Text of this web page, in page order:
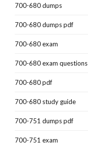
700-680 dumps
700-680 dumps pdf
700-680 exam
700-680 exam questions
700-680 pdf
700-680 study guide
700-751 dumps pdf
700-751 exam